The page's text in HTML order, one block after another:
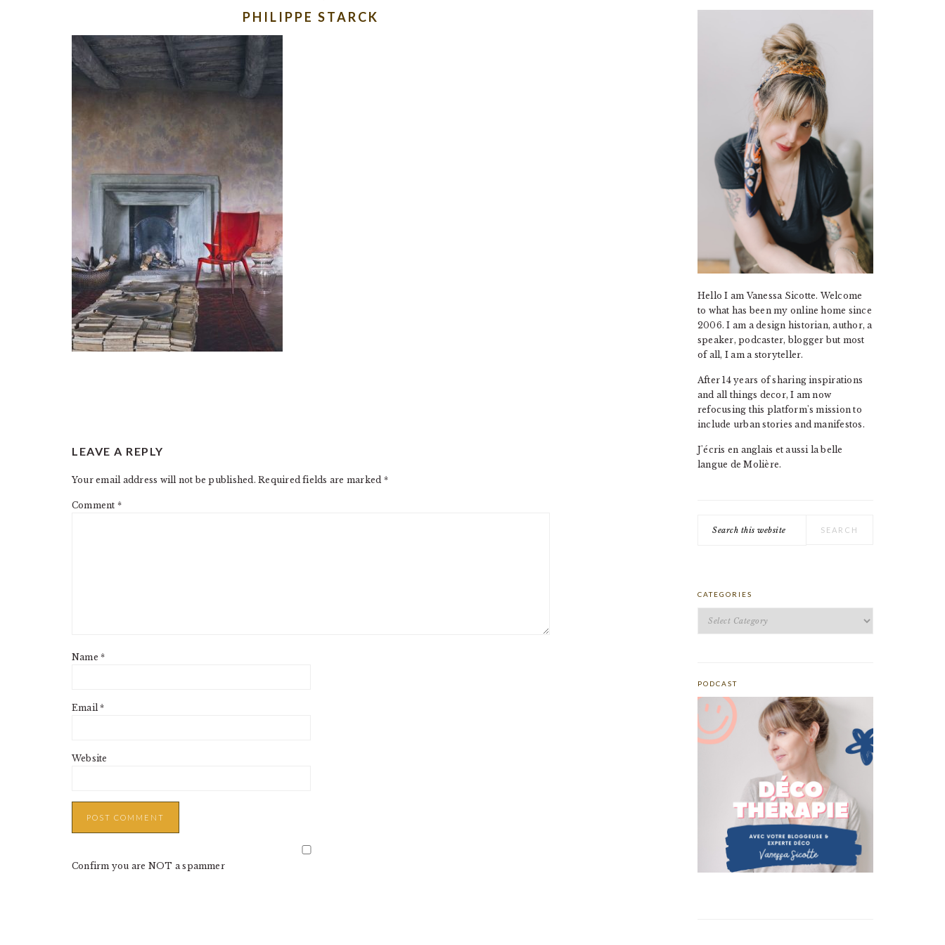
PHILIPPE STARCK
INTERACTIONS
LEAVE A REPLY
Your email address will not be published. Required fields are marked *
Comment *
Name*
Email*
Website
Confirm you are NOT a spammer
Hello I am Vanessa Sicotte. Welcome
to what has been my online home since
2006. I am a design historian, author, a
speaker, podcaster, blogger but most
of all, I am a storyteller.
After 14 years of sharing inspirations
and all things decor, I am now
refocusing this platform's mission to
include urban stories and manifestos.
J'écris en anglais et aussi la belle
langue de Molière.
this
CATEGORIES
PODCAST